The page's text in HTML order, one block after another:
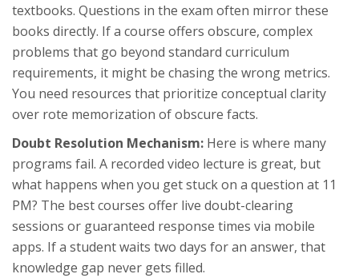
textbooks. Questions in the exam often mirror these
books directly. If a course offers obscure, complex
problems that go beyond standard curriculum
requirements, it might be chasing the wrong metrics.
You need resources that prioritize conceptual clarity
over rote memorization of obscure facts.
Doubt Resolution Mechanism: Here is where many
programs fail. A recorded video lecture is great, but
what happens when you get stuck on a question at 11
PM? The best courses offer live doubt-clearing
sessions or guaranteed response times via mobile
apps. If a student waits two days for an answer, that
knowledge gap never gets filled.